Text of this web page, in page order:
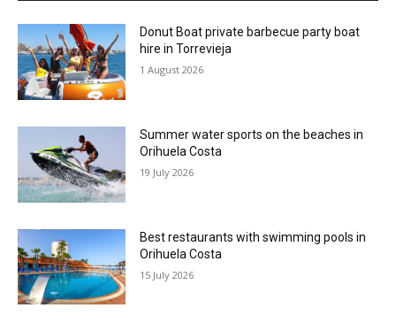
Donut Boat private barbecue party boat
hire in Torrevieja
1 August 2026
Summer water sports on the beaches in
Orihuela Costa
19 July 2026
Best restaurants with swimming pools in
Orihuela Costa
15 July 2026